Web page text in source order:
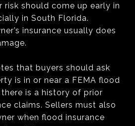
risk should come up early in
in South Florida.
insurance usually does
that buyers should ask
is in or near a FEMA flood
is a history of prior
claims. Sellers must also
when flood insurance